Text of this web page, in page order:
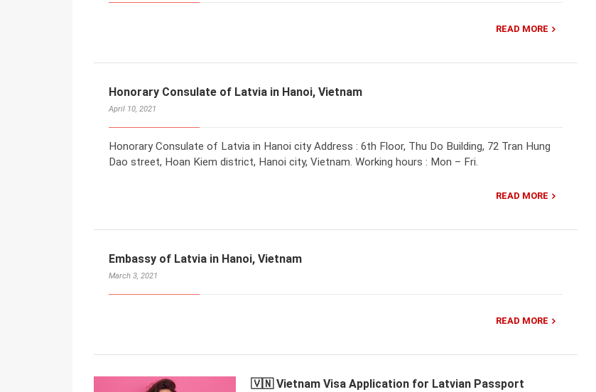
READ MORE
Honorary Consulate of Latvia in Hanoi, Vietnam
April 10, 2021
Honorary Consulate of Latvia in Hanoi city Address : 6th Floor, Thu Do Building, 72 Tran Hung
Dao street, Hoan Kiem district, Hanoi city, Vietnam. Working hours : Mon – Fri.
READ MORE
Embassy of Latvia in Hanoi, Vietnam
March 3, 2021
READ MORE
🇻🇳 Vietnam Visa Application for Latvian Passport